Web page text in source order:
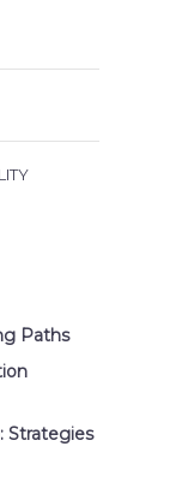
Paths
Strategies